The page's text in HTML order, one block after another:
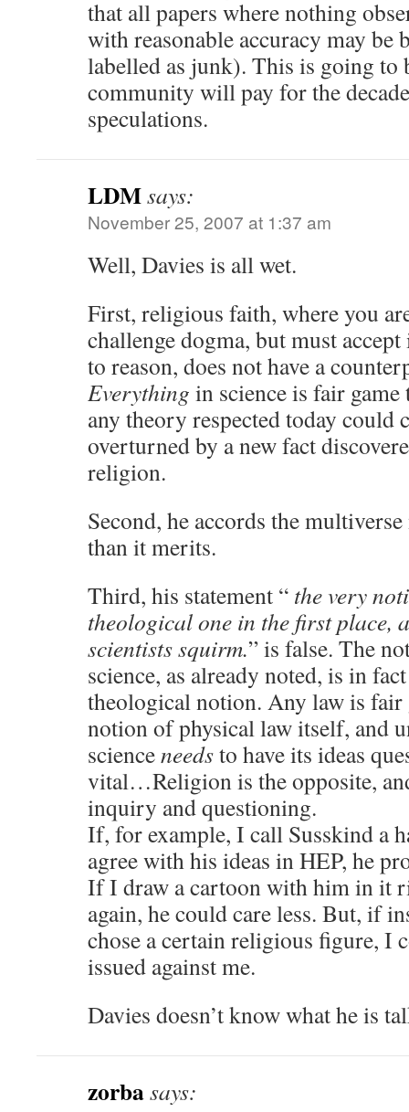
that all papers where nothing
with reasonable accuracy may be
labelled as junk). This is going to
community will pay for the
speculations.
LDMsays:
November 25, 2007 at 1:37 am
Well, Davies is all wet.
First, religious faith, where you
challenge dogma, but must
to reason, does not have a
Everything in science is fair
any theory respected today could
overturned by a new fact
religion.
Second, he accords the
than it merits.
Third, his statement “ the very
theological one in the first place,
scientists squirm.” is false. The
science, as already noted, is in
theological notion. Any law is fair
notion of physical law itself, and
scienceneedsto have its ideas
vital…Religion is the opposite,
inquiry and questioning.
If, for example, I call Susskind a
agree with his ideas in HEP, he
If I draw a cartoon with him in it
again, he could care less. But, if
chose a certain religious figure, I
issued against me.
Davies doesn’t know what he is
zorbasays: